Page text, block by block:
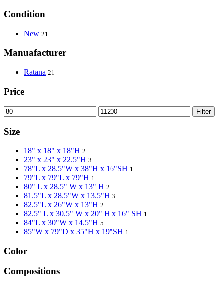
Condition
New 21
Manuafacturer
Ratana 21
Price
Filter
Size
18" x 18" x 18"H 2
23" x 23" x 22.5"H 3
78"L x 28.5"W x 38"H x 16"SH 1
79"L x 79"L x 79"H 1
80" L x 28.5" W x 13" H 2
81.5"L x 28.5"W x 13.5"H 3
82.5"L x 26"W x 13"H 2
82.5" L x 30.5" W x 20" H x 16" SH 1
84"L x 30"W x 14.5"H 5
85"W x 79"D x 35"H x 19"SH 1
Color
Compositions